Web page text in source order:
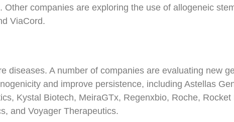
companies are exploring the use of allogeneic
ViaCord.
diseases. A number of companies are evaluating new
and improve persistence, including Astellas
Kystal Biotech, MeiraGTx, Regenxbio, Roche, Rocket
and Voyager Therapeutics.